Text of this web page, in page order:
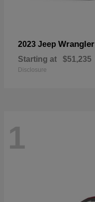
2023 Jeep Wrangler
Starting at $51,235
Disclosure
1